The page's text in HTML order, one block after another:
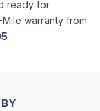
ready for
warranty from